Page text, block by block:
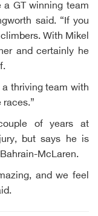
GT winning team
said. “If you
With Mikel
and certainly he
a thriving team with
races.”
of years at
but says he is
McLaren.
and we feel